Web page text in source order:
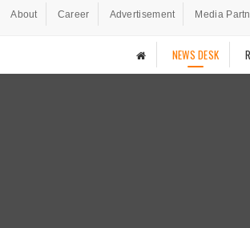
About Career Advertisement Media
NEWS DESK